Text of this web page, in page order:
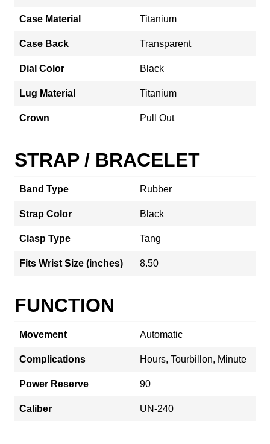
Case Material Titanium
Case Back Transparent
Dial Color Black
Lug Material Titanium
Crown Pull Out
STRAP / BRACELET
Band Type Rubber
Strap Color Black
Clasp Type Tang
Fits Wrist Size (inches) 8.50
FUNCTION
Movement Automatic
Complications Hours, Tourbillon, Minute
Power Reserve 90
Caliber UN-240